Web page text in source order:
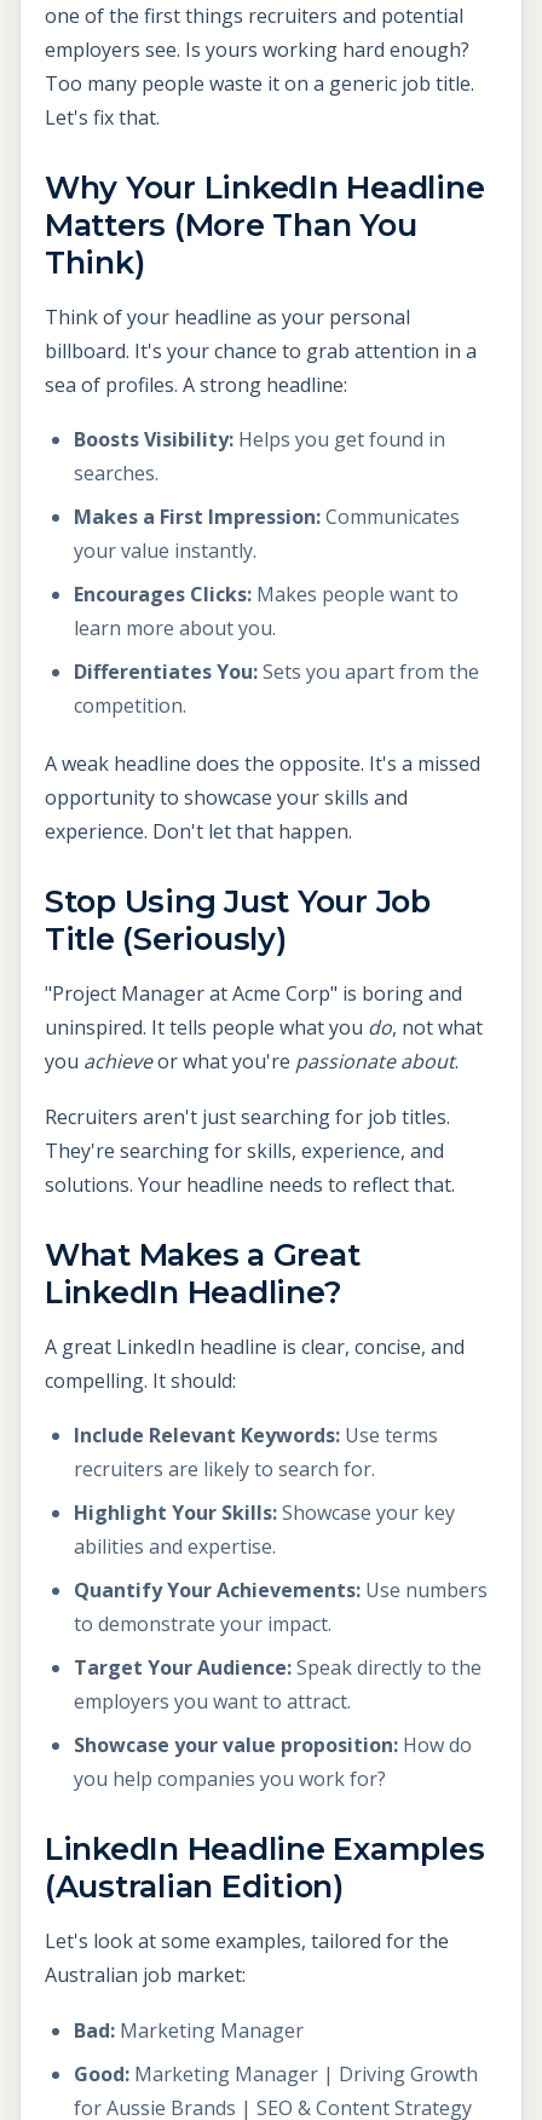
one of the first things recruiters and potential
employers see. Is yours working hard enough?
Too many people waste it on a generic job title.
Let's fix that.
Why Your LinkedIn Headline
Matters (More Than You
Think)
Think of your headline as your personal
billboard. It's your chance to grab attention in a
sea of profiles. A strong headline:
Boosts Visibility: Helps you get found in
searches.
Makes a First Impression:Communicates
your value instantly.
Encourages Clicks: Makes people want to
learn more about you.
Differentiates You:Sets you apart from the
competition.
A weak headline does the opposite. It's a missed
opportunity to showcase your skills and
experience. Don't let that happen.
Stop Using Just Your Job
Title (Seriously)
"Project Manager at Acme Corp" is boring and
uninspired. It tells people what you do, not what
you achieveor what you're passionate about.
Recruiters aren't just searching for job titles.
They're searching for skills, experience, and
solutions. Your headline needs to reflect that.
What Makes a Great
LinkedIn Headline?
A great LinkedIn headline is clear, concise, and
compelling. It should:
Include Relevant Keywords: Use terms
recruiters are likely to search for.
Highlight Your Skills:Showcase your key
abilities and expertise.
Quantify Your Achievements: Use numbers
to demonstrate your impact.
Target Your Audience:Speak directly to the
employers you want to attract.
Showcase your value proposition: How do
you help companies you work for?
LinkedIn Headline Examples
(Australian Edition)
Let's look at some examples, tailored for the
Australian job market:
Bad: Marketing Manager
Good: Marketing Manager | Driving Growth
for Aussie Brands | SEO & Content Strategy